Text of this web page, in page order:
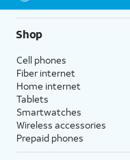
Shop
Cell phones
Fiber internet
Home internet
Tablets
Smartwatches
Wireless accessories
Prepaid phones